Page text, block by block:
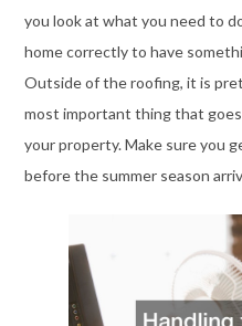
you look at what you need to
home correctly to have
Outside of the roofing, it is
most important thing that
your property. Make sure you
before the summer season